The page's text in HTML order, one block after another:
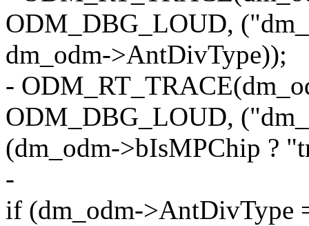
ODM_DBG_LOUD,
dm_odm->AntDivType));
-
ODM_DBG_LOUD,
(dm_odm->bIsMPChip ?
-
if (dm_odm->AntDivType